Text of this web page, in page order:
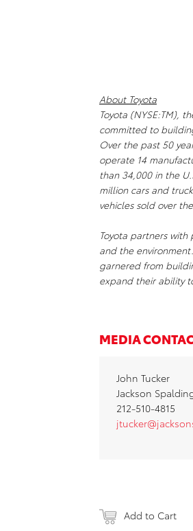
About Toyota
Toyota (NYSE:TM),
committed to
Over the past 50
operate 14
than 34,000 in the
million cars and
vehicles sold over
Toyota partners
and the
garnered from
expand their ability
MEDIA
John Tucker
Jackson
212-510-4815
Add to Cart